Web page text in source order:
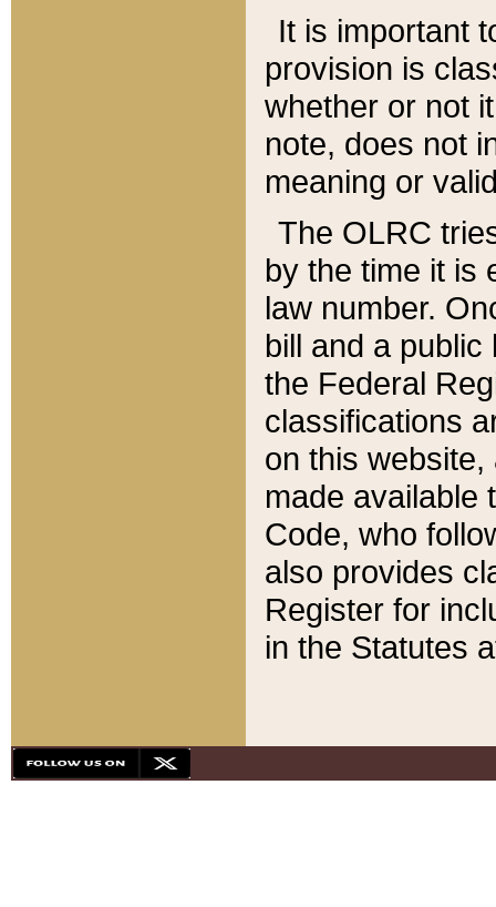
It is important
provision is
whether or not
note, does not
meaning or
The OLRC
by the time it is
law number.
bill and a
the Federal
classifications
on this
made available
Code, who
also provides
Register for
in the Statutes